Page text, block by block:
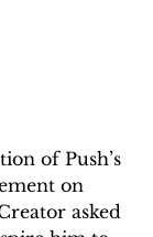
of Push’s
on
asked